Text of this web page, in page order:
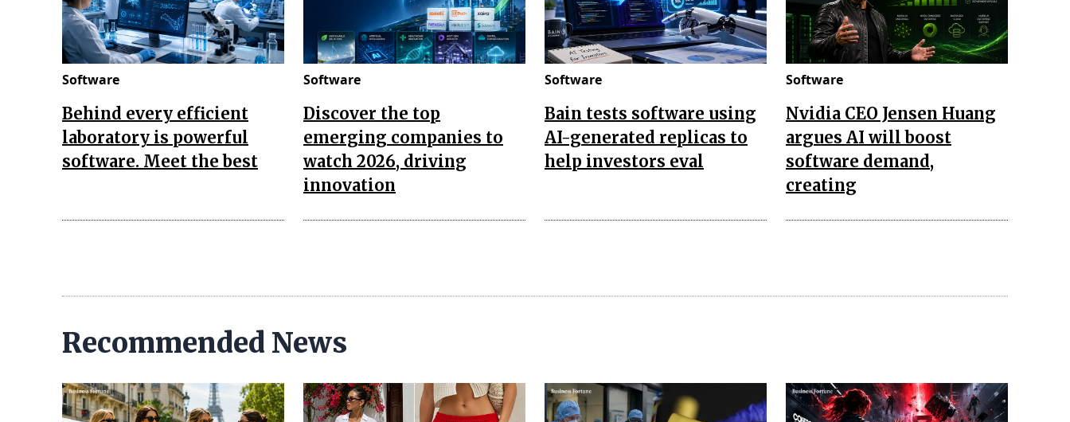
Software
Behind every efficient
laboratory is powerful
software. Meet the best
Software
Discover the top
emerging companies to
watch 2026, driving
innovation
Software
Bain tests software using
AI-generated replicas to
help investors eval
Software
Nvidia CEO Jensen Huang
argues AI will boost
software demand,
creating
Recommended News